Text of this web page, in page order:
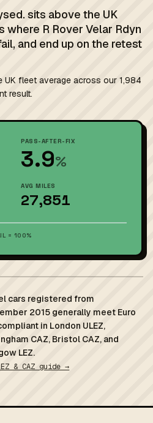
sits above the UK
R Rover Velar Rdyn
and end up on the retest
fleet average across our 1,984
result.
PASS-AFTER-FIX
3.9%
AVG MILES
27,851
= 100%
cars registered from
2015 generally meet Euro
in London ULEZ,
CAZ, Bristol CAZ, and
LEZ.
& CAZ guide →